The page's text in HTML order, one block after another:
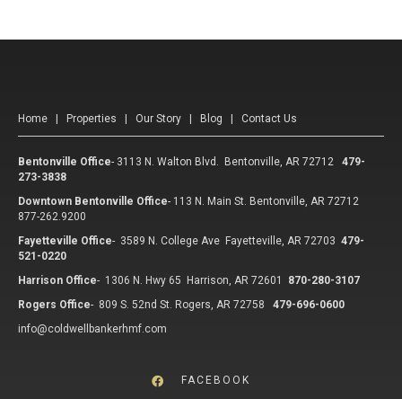
Home Properties Our Story Blog Contact Us
Bentonville Office- 3113 N. Walton Blvd. Bentonville, AR 72712
479-
273-3838
Downtown Bentonville Office- 113 N. Main St. Bentonville, AR 72712
877-262.9200
Fayetteville Office- 3589 N. College Ave Fayetteville, AR 72703 479-
521-0220
Harrison Office- 1306 N. Hwy 65 Harrison, AR 72601
870-280-3107
Rogers Office- 809 S. 52nd St. Rogers, AR 72758
479-696-0600
info@coldwellbankerhmf.com
FACEBOOK